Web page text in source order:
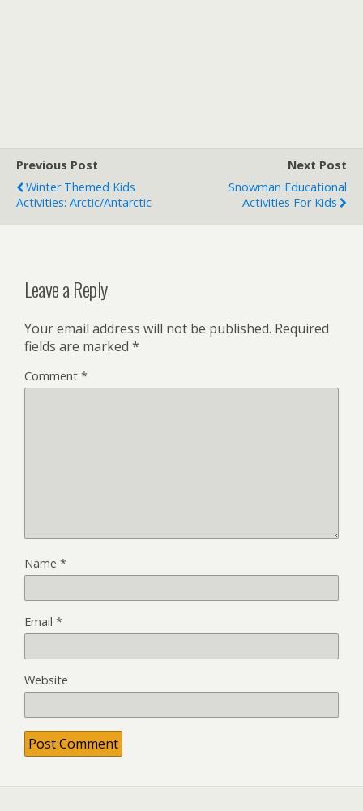
Previous Post
Winter Themed Kids
Activities: Arctic/Antarctic
Next Post
Snowman Educational
Activities For Kids
Leave a Reply
Your email address will not be published. Required
fields are marked *
Comment *
Name *
Email *
Website